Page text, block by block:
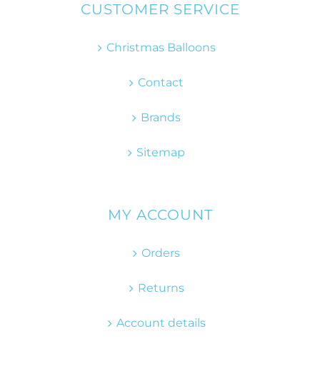
CUSTOMER SERVICE
Christmas Balloons
Contact
Brands
Sitemap
MY ACCOUNT
Orders
Returns
Account details